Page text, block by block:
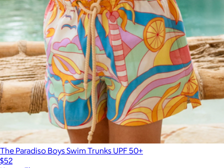
The Paradiso Boys Swim Trunks UPF 50+
$52